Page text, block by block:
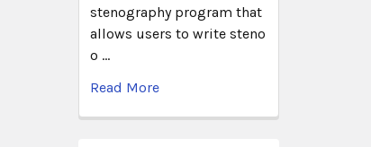
stenography program that
allows users to write steno
o …
Read More